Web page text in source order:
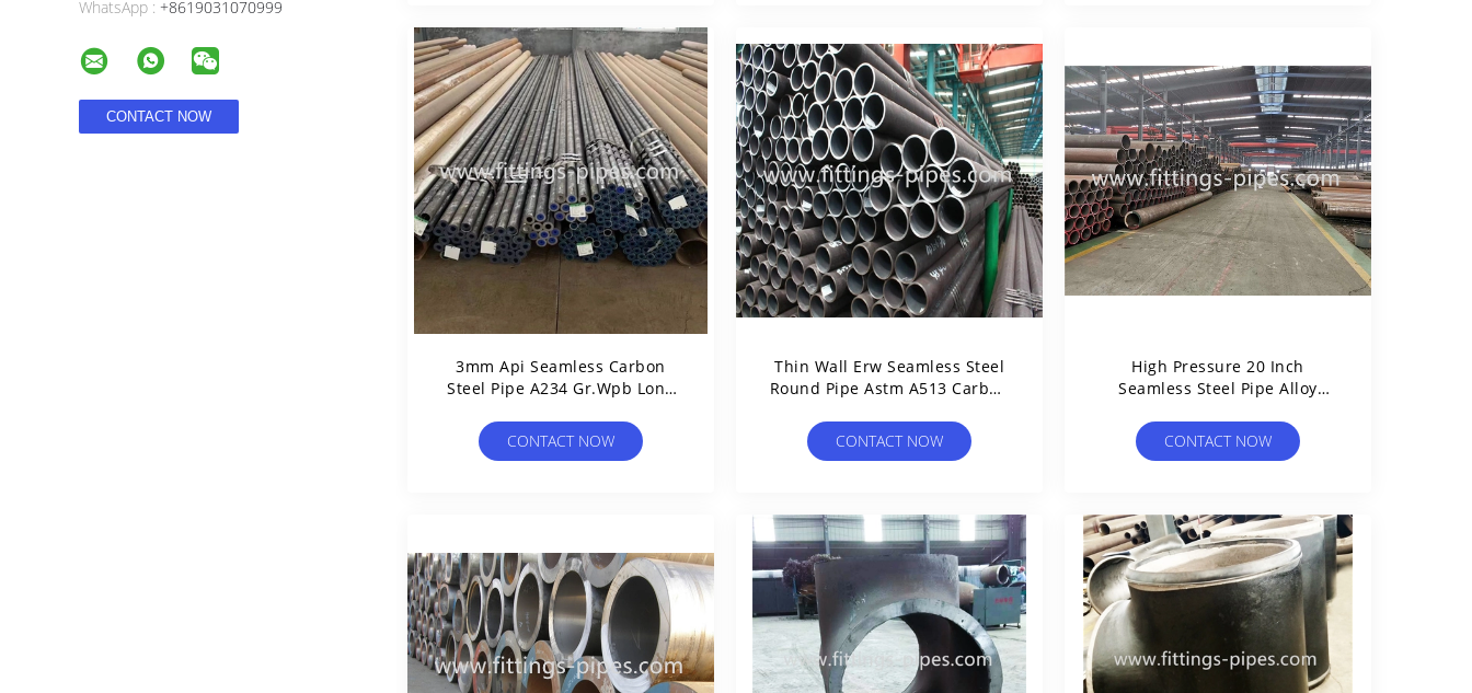
WhatsApp : +8619031070999
3mm Api Seamless Carbon
Steel Pipe A234 Gr.Wpb Long
CONTACT NOW
Thin Wall Erw Seamless Steel
Round Pipe Astm A513 Carbon
CONTACT NOW
High Pressure 20 Inch
Seamless Steel Pipe Alloy
CONTACT NOW